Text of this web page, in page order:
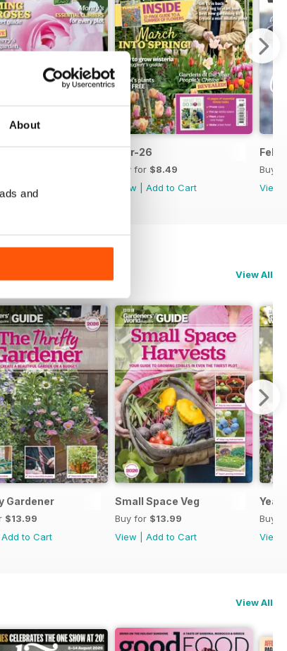
About
and
Add to Cart
Mar-26
Buy for $8.49
View
Add to Cart
Feb-
Buy
View
View All
Gardener
$13.99
Add to Cart
Small Space Veg
Buy for $13.99
View
Add to Cart
Year
Buy
View
View All